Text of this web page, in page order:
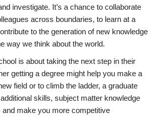
investigate. It’s a chance to collaborate
across boundaries, to learn at a
to the generation of new knowledge
way we think about the world.
is about taking the next step in their
getting a degree might help you make a
field or to climb the ladder, a graduate
skills, subject matter knowledge
make you more competitive